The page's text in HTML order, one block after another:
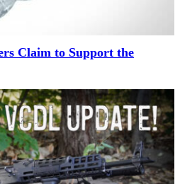
Claim to Support the